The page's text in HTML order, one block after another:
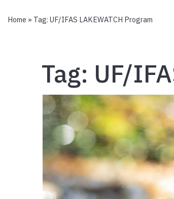
Home » Tag: UF/IFAS LAKEWATCH Program
Tag: UF/